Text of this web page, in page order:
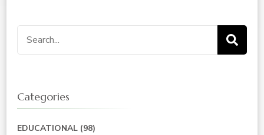
Search
for:
Categories
EDUCATIONAL (98)